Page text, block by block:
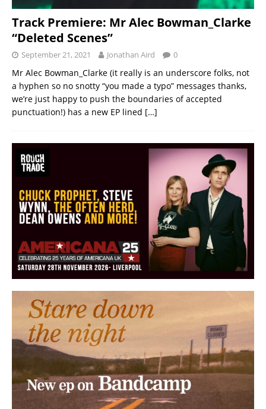
Track Premiere: Mr Alec Bowman_Clarke
“Deleted Scenes”
September 21, 2021 Jonathan Aird 0
Mr Alec Bowman_Clarke (it really is an underscore folks, not
a hyphen so no snotty “you made a typo” messages thanks,
we’re just happy to push the boundaries of accepted
punctuation!) has a new EP lined […]